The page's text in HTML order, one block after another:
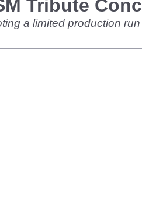
Tribute
a limited production run